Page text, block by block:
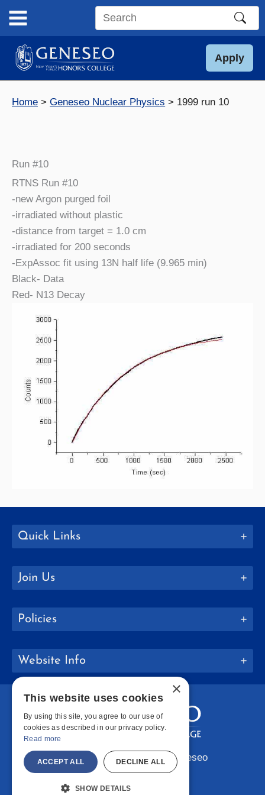
content
Search
site
Apply
Home Geneseo Nuclear Physics 1999 run 10
Run #10
RTNS Run #10
-new Argon purged foil
-irradiated without plastic
-distance from target = 1.0 cm
-irradiated for 200 seconds
-ExpAssoc fit using 13N half life (9.965 min)
Black- Data
Red- N13 Decay
Quick Links
Join Us
Policies
Website Info
Copyright © 2026 SUNY Geneseo
Facebook
Instagram
LinkedIn
×
This website uses cookies
By using this site, you agree to our use of
cookies as described in our privacy policy.
Read more
ACCEPT ALL DECLINE ALL
SHOW DETAILS